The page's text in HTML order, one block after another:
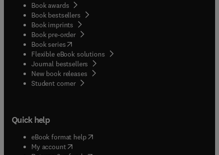
Book awards
Book bestsellers
Book imprints
Book pre-order
Book series(opens in new tab/window
Flexible eBook solutions
Journal bestsellers
New book releases
Student corner( opens in new tab/window
Quick help
eBook format help( opens in new tab/window
My account( opens in new tab/window